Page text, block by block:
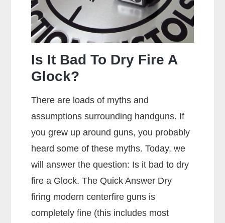
Is It Bad To Dry Fire A
Glock?
There are loads of myths and
assumptions surrounding handguns. If
you grew up around guns, you probably
heard some of these myths. Today, we
will answer the question: Is it bad to dry
fire a Glock. The Quick Answer Dry
firing modern centerfire guns is
completely fine (this includes most